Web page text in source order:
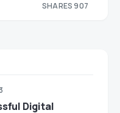
SHARES 907
Digital